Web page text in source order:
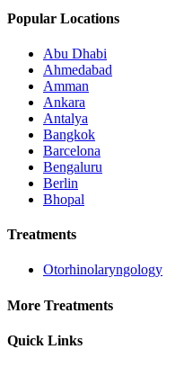
Popular Locations
Abu Dhabi
Ahmedabad
Amman
Ankara
Antalya
Bangkok
Barcelona
Bengaluru
Berlin
Bhopal
Treatments
Otorhinolaryngology
More Treatments
Quick Links